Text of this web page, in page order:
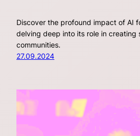
Discover the profound impact of AI
delving deep into its role in creating
communities.
27.09.2024